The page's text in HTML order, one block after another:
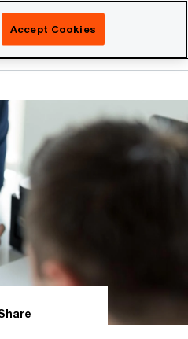
Netherlands
Accept Cookies